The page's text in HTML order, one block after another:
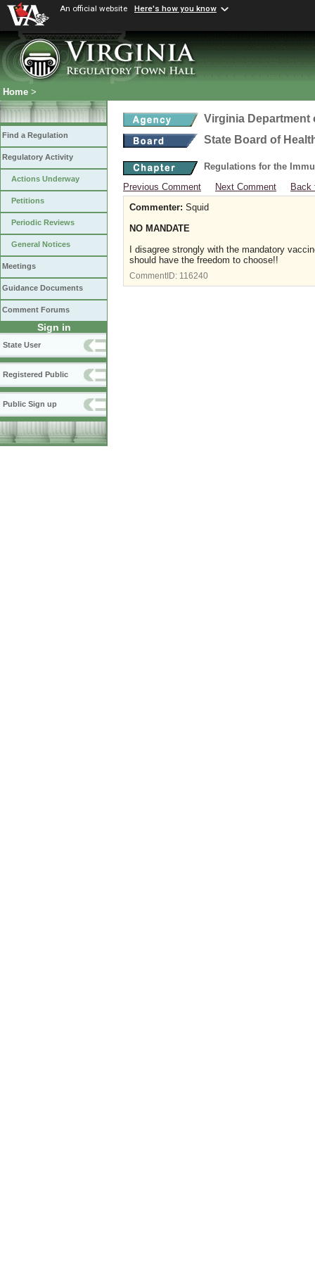
An official website Here's how you know
Home >
Find a Regulation
Regulatory Activity
Actions Underway
Petitions
Periodic Reviews
General Notices
Meetings
Guidance Documents
Comment Forums
Sign in
State User
Registered Public
Public Sign up
Virginia Department
State Board of
Regulations for the
Previous Comment
Next Comment
Back
Commenter: Squid
NO MANDATE
I disagree strongly with the mandatory
should have the freedom to choose!!
CommentID: 116240